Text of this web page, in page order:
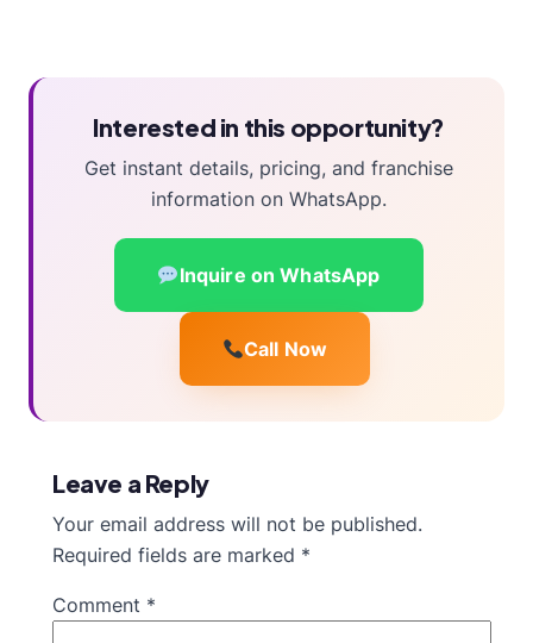
Interested in this opportunity?
Get instant details, pricing, and franchise
information on WhatsApp.
Inquire on WhatsApp
Call Now
Leave a Reply
Your email address will not be published.
Required fields are marked *
Comment *